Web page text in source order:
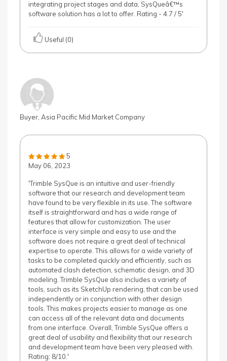
integrating project stages and data, SysQueâ€™s
software solution has a lot to offer. Rating - 4.7 / 5'
Useful (0)
Buyer, Asia Pacific Mid Market Company
5
May 06, 2023
'Trimble SysQue is an intuitive and user-friendly
software that our research and development team
have found to be very flexible in its use. The software
itself is straightforward and has a wide range of
features that allow for customization. The user
interface is very simple and easy to use and the
software does not require a great deal of technical
expertise to operate. This allows for a wide variety of
tasks to be completed quickly and efficiently, such as
automated clash detection, schematic design, and 3D
modeling. Trimble SysQue also includes a variety of
tools, such as its SketchUp rendering, that can be used
independently or in conjunction with other design
tools. This makes projects easier to manage as one
can access all of the relevant data and documents
from one interface. Overall, Trimble SysQue offers a
great deal of usability and flexibility that our research
and development team have been very pleased with.
Rating: 8/10.'